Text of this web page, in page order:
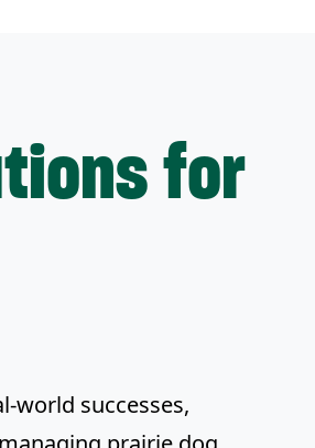
for
world successes,